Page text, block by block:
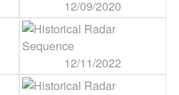
12/09/2020
12/11/2022